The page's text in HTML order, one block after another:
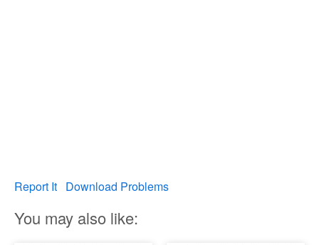
Report It Download Problems
You may also like: